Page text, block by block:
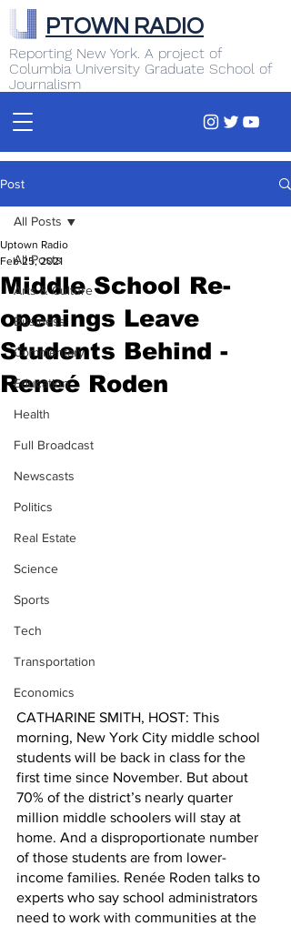
Reporting New York. A project of
Columbia University Graduate School of
Journalism
PTOWN RADIO
Post
All Posts
Arts & Culture
Business
Commentary
Education
Health
Full Broadcast
Newscasts
Politics
Real Estate
Science
Sports
Tech
Transportation
Economics
All Posts
Middle School Re-
openings Leave
Students Behind -
Reneé Roden
Uptown Radio
Feb 25, 2021
CATHARINE SMITH, HOST: This
morning, New York City middle school
students will be back in class for the
first time since November. But about
70% of the district’s nearly quarter
million middle schoolers will stay at
home. And a disproportionate number
of those students are from lower-
income families. Renée Roden talks to
experts who say school administrators
need to work with communities at the